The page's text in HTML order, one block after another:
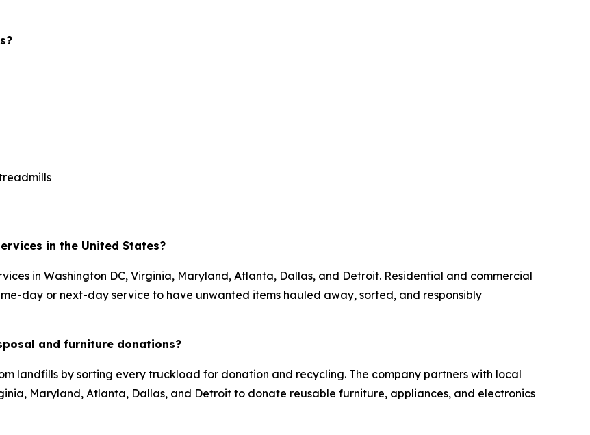
in the United States?
in Washington DC, Virginia, Maryland, Atlanta, Dallas, and Detroit. Residential and commercial
day or next-day service to have unwanted items hauled away, sorted, and responsibly
and furniture donations?
landfills by sorting every truckload for donation and recycling. The company partners with local
Maryland, Atlanta, Dallas, and Detroit to donate reusable furniture, appliances, and electronics